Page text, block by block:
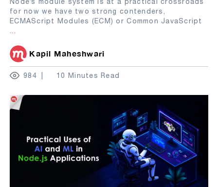
for now we have two strong contenders,
ECMAScript Modules (ECM) or Common JavaScript
...
Kapil Maheshwari
984 10 Minutes Read